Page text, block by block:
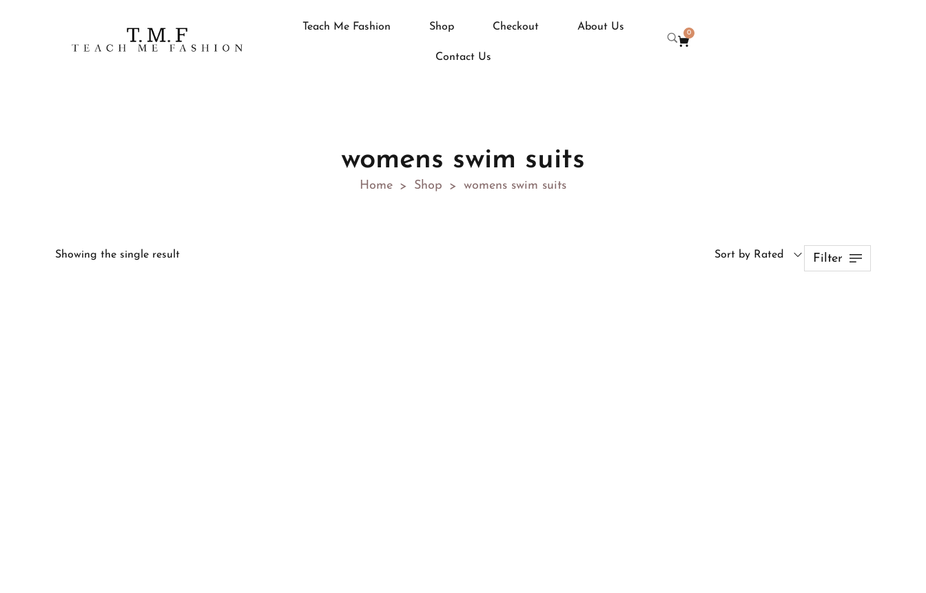
Teach Me Fashion Shop Checkout About Us
Contact Us
0
womens swim suits
Home > Shop > womens swim suits
Showing the single result Sort by Rated Filter